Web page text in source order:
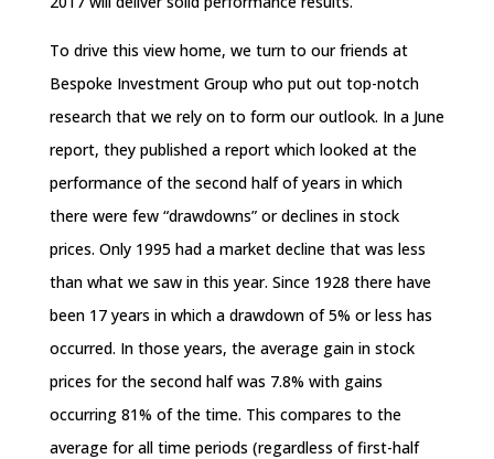
To drive this view home, we turn to our friends at
Bespoke Investment Group who put out top-notch
research that we rely on to form our outlook. In a June
report, they published a report which looked at the
performance of the second half of years in which
there were few “drawdowns” or declines in stock
prices. Only 1995 had a market decline that was less
than what we saw in this year. Since 1928 there have
been 17 years in which a drawdown of 5% or less has
occurred. In those years, the average gain in stock
prices for the second half was 7.8% with gains
occurring 81% of the time. This compares to the
average for all time periods (regardless of first-half